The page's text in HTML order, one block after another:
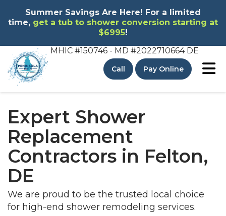
Summer Savings Are Here! For a limited
time, get a tub to shower conversion starting at
$6995!
MHIC #150746 - MD #2022710664 DE
Call Pay Online
Expert Shower
Replacement
Contractors in Felton,
DE
We are proud to be the trusted local choice
for high-end shower remodeling services.